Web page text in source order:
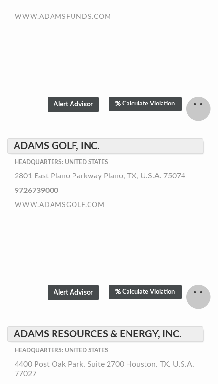
WWW.ADAMSFUNDS.COM
Calculate Violation
ADAMS GOLF, INC.
HEADQUARTERS: UNITED STATES
2801 East Plano Parkway Plano, TX, U.S.A. 75074
9726739000
WWW.ADAMSGOLF.COM
Calculate Violation
ADAMS RESOURCES & ENERGY, INC.
HEADQUARTERS: UNITED STATES
4400 Post Oak Park, Suite 2700 Houston, TX, U.S.A.
77027